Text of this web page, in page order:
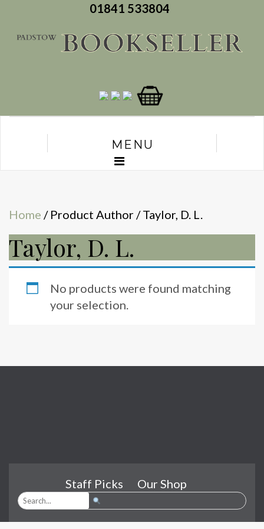
01841 533804
MENU
Home / Product Author / Taylor, D. L.
Taylor, D. L.
No products were found matching
your selection.
Staff Picks Our Shop